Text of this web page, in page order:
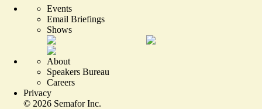
Events
Email Briefings
Shows
About
Speakers Bureau
Careers
Privacy
© 2026 Semafor Inc.